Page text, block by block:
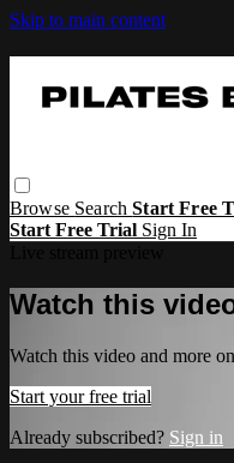
Skip to main content
Browse SearchStart Free
Start Free Trial Sign In
Watch this
Watch this video and more
Start your free trial
Already subscribed? Sign in